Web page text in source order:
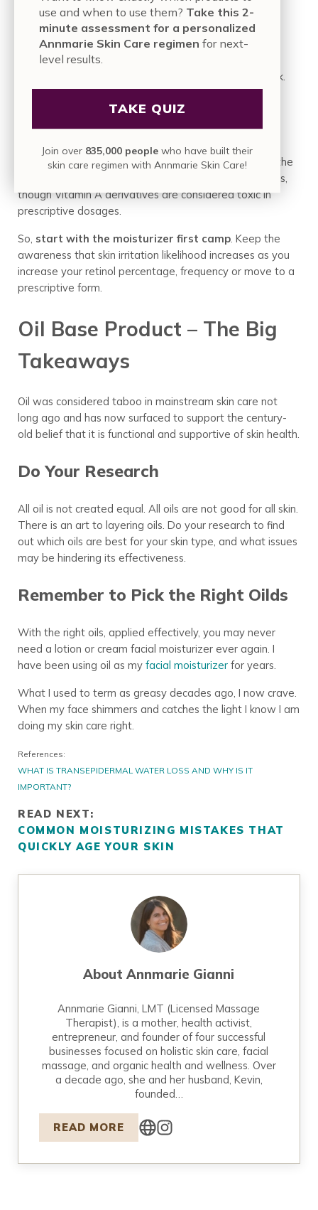
and blended into a product that can offer results over
time without the typical irritations and concerns of
stronger retinoid forms.
Retinols are more important than many people think.
How Do you Decide What to Do?
As a Holistic Esthetician, I encourage people to air on the
side of nourishment and care for the skin first. Retinoids,
though Vitamin A derivatives are considered toxic in
prescriptive dosages.
So, start with the moisturizer first camp. Keep the
awareness that skin irritation likelihood increases as you
increase your retinol percentage, frequency or move to a
prescriptive form.
Oil Base Product – The Big
Takeaways
Oil was considered taboo in mainstream skin care not
long ago and has now surfaced to support the century-
old belief that it is functional and supportive of skin health.
Do Your Research
All oil is not created equal. All oils are not good for all skin.
There is an art to layering oils. Do your research to find
out which oils are best for your skin type, and what issues
may be hindering its effectiveness.
Remember to Pick the Right Oilds
With the right oils, applied effectively, you may never
need a lotion or cream facial moisturizer ever again. I
have been using oil as my facial moisturizerfor years.
What I used to term as greasy decades ago, I now crave.
When my face shimmers and catches the light I know I am
doing my skin care right.
References:
WHAT IS TRANSEPIDERMAL WATER LOSS AND WHY IS IT
IMPORTANT?
READ NEXT:
COMMON MOISTURIZING MISTAKES THAT
QUICKLY AGE YOUR SKIN
AboutAnnmarie Gianni
Annmarie Gianni, LMT (Licensed Massage
Therapist), is a mother, health activist,
entrepreneur, and founder of four successful
businesses focused on holistic skin care, facial
massage, and organic health and wellness. Over
a decade ago, she and her husband, Kevin,
founded…
READ MORE
use and when to use them? Take this 2-
minute assessment for a personalized
Annmarie Skin Care regimen for next-
level results.
TAKE QUIZ
Join over 835,000 people who have built their
skin care regimen with Annmarie Skin Care!